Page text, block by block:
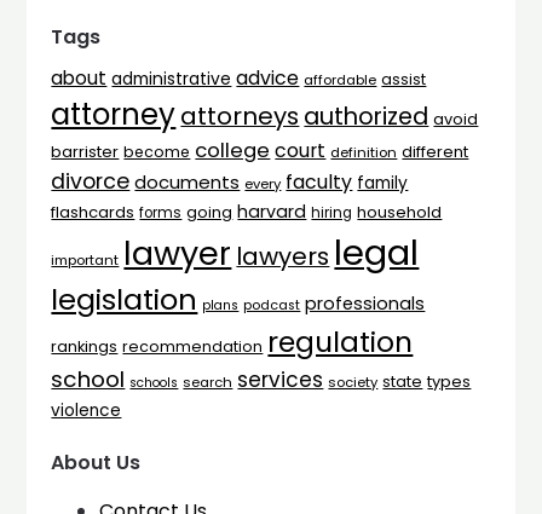
Tags
about administrative advice affordable assist
attorneyattorneys authorized avoid
barrister become college court definition different
divorce documents every faculty family
flashcards forms going harvard hiring household
important lawyer lawyers legal
legislation plans podcast professionals
rankings recommendation regulation
school schools search services society state types
violence
About Us